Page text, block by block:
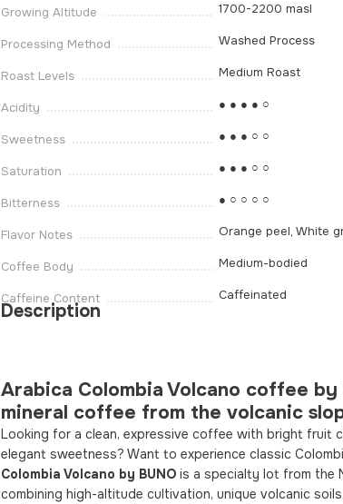
Growing Altitude 1700-2200 masl
Processing Method Washed Process
Roast Levels Medium Roast
Acidity ● ● ● ● ○
Sweetness ● ● ● ○ ○
Saturation ● ● ● ○ ○
Bitterness ● ○ ○ ○ ○
Flavor Notes Orange peel, White
Coffee Body Medium-bodied
Caffeine Content Caffeinated
Description
Arabica Colombia Volcano coffee
mineral coffee from the volcanic
Looking for a clean, expressive coffee with bright fruit
elegant sweetness? Want to experience classic
Colombia Volcano by BUNO is a specialty lot from the
combining high-altitude cultivation, unique volcanic